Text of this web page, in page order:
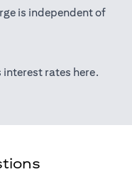
is independent of
interest rates here.